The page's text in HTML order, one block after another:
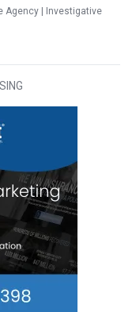
Agency | Investigative